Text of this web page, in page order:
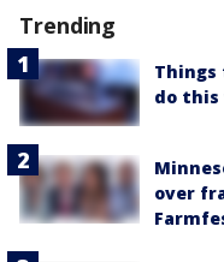
Trending
Things
do this
over